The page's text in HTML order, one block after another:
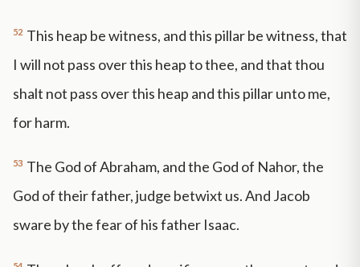
52 This heap be witness, and this pillar be witness, that
I will not pass over this heap to thee, and that thou
shalt not pass over this heap and this pillar unto me,
for harm.
53 The God of Abraham, and the God of Nahor, the
God of their father, judge betwixt us. And Jacob
sware by the fear of his father Isaac.